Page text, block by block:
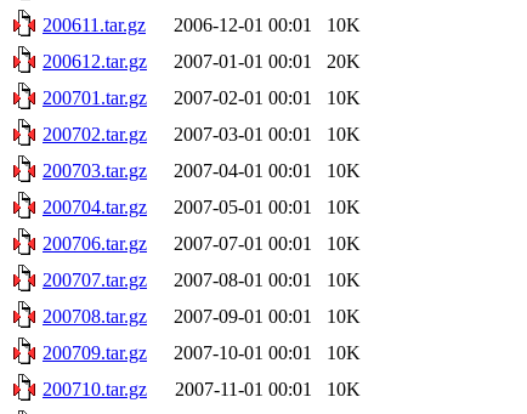
200611.tar.gz
2006-12-01 00:01
10K
200612.tar.gz
2007-01-01 00:01
20K
200701.tar.gz
2007-02-01 00:01
10K
200702.tar.gz
2007-03-01 00:01
10K
200703.tar.gz
2007-04-01 00:01
10K
200704.tar.gz
2007-05-01 00:01
10K
200706.tar.gz
2007-07-01 00:01
10K
200707.tar.gz
2007-08-01 00:01
10K
200708.tar.gz
2007-09-01 00:01
10K
200709.tar.gz
2007-10-01 00:01
10K
200710.tar.gz
2007-11-01 00:01
10K